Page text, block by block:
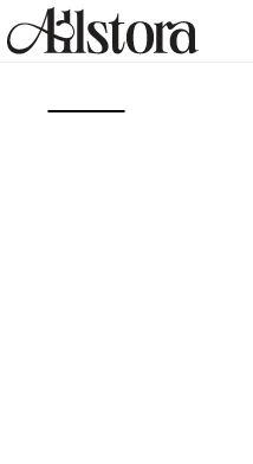
Skip to
content